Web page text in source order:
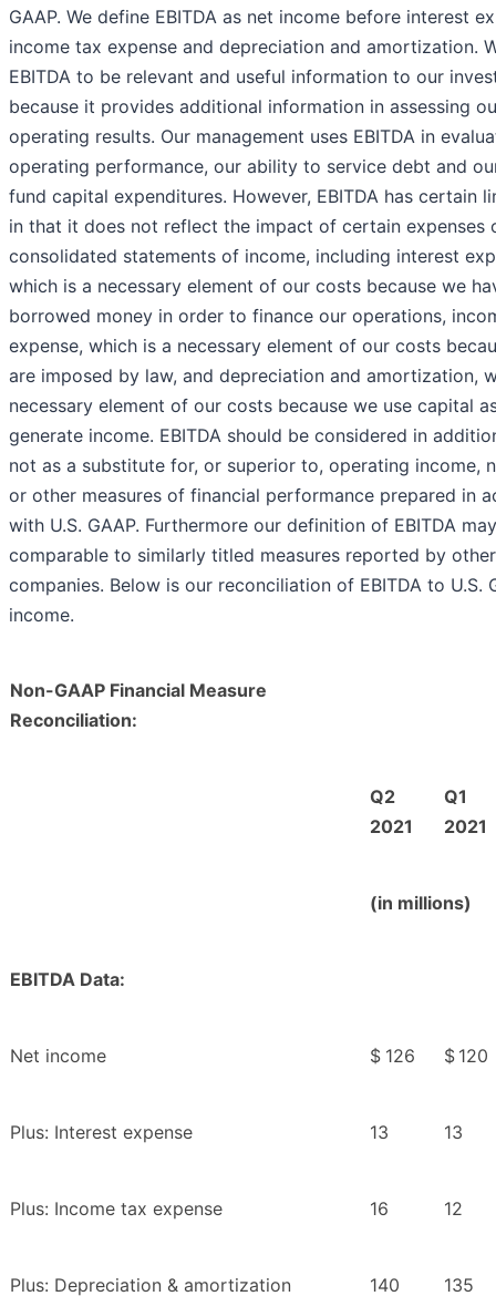
GAAP. We define EBITDA as net income before interest
income tax expense and depreciation and amortization.
EBITDA to be relevant and useful information to our
because it provides additional information in assessing
operating results. Our management uses EBITDA in
operating performance, our ability to service debt and
fund capital expenditures. However, EBITDA has certain
in that it does not reflect the impact of certain expenses
consolidated statements of income, including interest
which is a necessary element of our costs because we
borrowed money in order to finance our operations,
expense, which is a necessary element of our costs
are imposed by law, and depreciation and amortization,
necessary element of our costs because we use capital
generate income. EBITDA should be considered in
not as a substitute for, or superior to, operating income,
or other measures of financial performance prepared in
with U.S. GAAP. Furthermore our definition of EBITDA
comparable to similarly titled measures reported by other
companies. Below is our reconciliation of EBITDA to U.S.
income.
Non-GAAP Financial Measure
Reconciliation:
Q2
2021
Q1
2021
(in millions)
EBITDA Data:
Net income $ 126 $ 120
Plus: Interest expense 13 13
Plus: Income tax expense 16 12
Plus: Depreciation & amortization 140 135